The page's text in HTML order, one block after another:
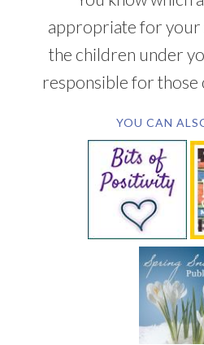
appropriate for your
the children under
responsible for those
YOU CAN